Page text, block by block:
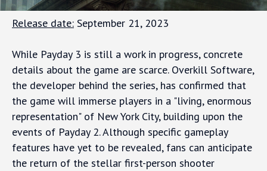
Release date: September 21, 2023
While Payday 3 is still a work in progress, concrete
details about the game are scarce. Overkill Software,
the developer behind the series, has confirmed that
the game will immerse players in a "living, enormous
representation" of New York City, building upon the
events of Payday 2. Although specific gameplay
features have yet to be revealed, fans can anticipate
the return of the stellar first-person shooter